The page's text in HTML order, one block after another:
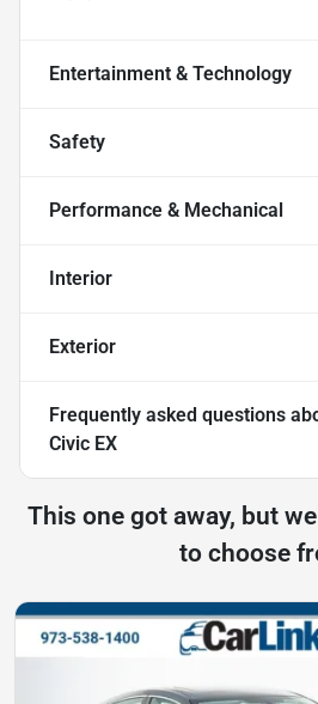
Entertainment & Technology
Safety
Performance & Mechanical
Interior
Exterior
Frequently asked questions
Civic EX
This one got away, but
to choose